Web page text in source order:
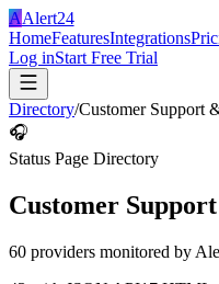
AAlert24
HomeFeaturesIntegrations
Log inStart Free Trial
Directory/Customer Support
🎧
Status Page Directory
Customer
60 providers monitored by